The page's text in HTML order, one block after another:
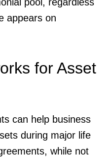
appears on
for Asset
can help business
during major life
while not